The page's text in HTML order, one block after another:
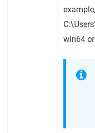
example,
win64